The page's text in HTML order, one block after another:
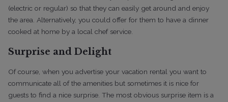
(electric or regular) so that they can easily get around and enjoy
the area. Alternatively, you could offer for them to have a dinner
cooked at home by a local chef service.
Surprise and Delight
Of course, when you advertise your vacation rental you want to
communicate all of the amenities but sometimes it is nice for
guests to find a nice surprise. The most obvious surprise item is a